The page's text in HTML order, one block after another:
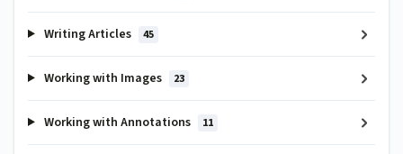
Writing Articles 45
Working with Images 23
Working with Annotations 11